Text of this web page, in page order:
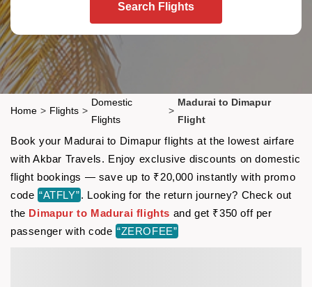
Search Flights
Home > Flights >
Domestic
Flights
>
Madurai to Dimapur
Flight
Book your Madurai to Dimapur flights at the lowest airfare
with Akbar Travels. Enjoy exclusive discounts on domestic
flight bookings — save up to ₹20,000 instantly with promo
code “ATFLY”. Looking for the return journey? Check out
the Dimapur to Madurai flights and get ₹350 off per
passenger with code “ZEROFEE”